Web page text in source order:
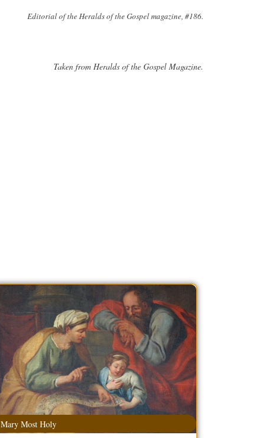
Editorial of the Heralds of the Gospel magazine, #186.
Taken from Heralds of the Gospel Magazine.
Mary Most Holy